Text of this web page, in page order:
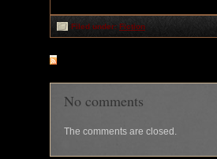
Filed under: Fiction
No comments
The comments are closed.